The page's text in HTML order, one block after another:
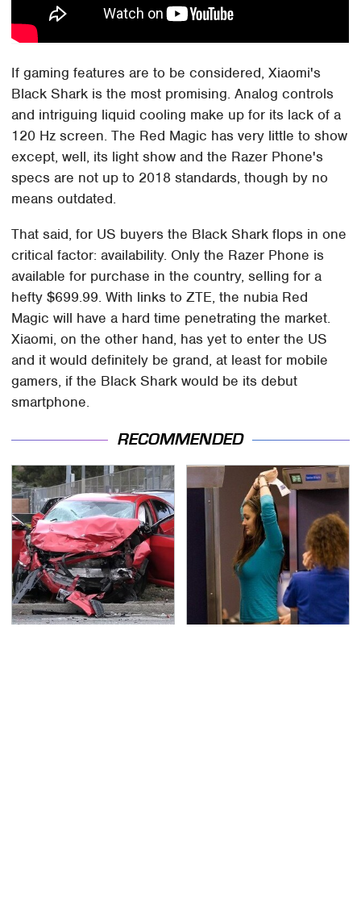
If gaming features are to be considered, Xiaomi's
Black Shark is the most promising. Analog controls
and intriguing liquid cooling make up for its lack of a
120 Hz screen. The Red Magic has very little to show
except, well, its light show and the Razer Phone's
specs are not up to 2018 standards, though by no
means outdated.
That said, for US buyers the Black Shark flops in one
critical factor: availability. Only the Razer Phone is
available for purchase in the country, selling for a
hefty $699.99. With links to ZTE, the nubia Red
Magic will have a hard time penetrating the market.
Xiaomi, on the other hand, has yet to enter the US
and it would definitely be grand, at least for mobile
gamers, if the Black Shark would be its debut
smartphone.
RECOMMENDED